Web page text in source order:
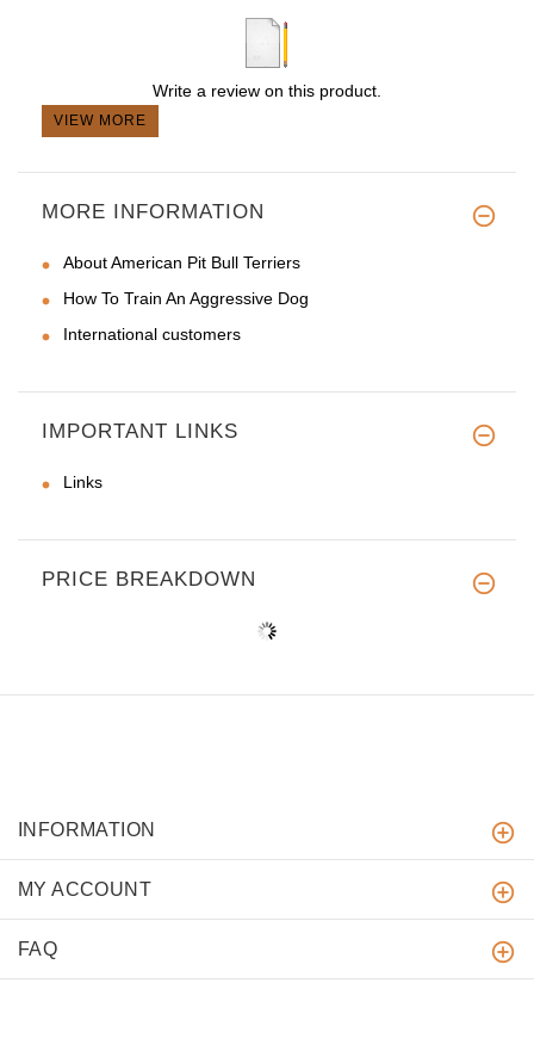
Write a review on this product.
VIEW MORE
MORE INFORMATION
About American Pit Bull Terriers
How To Train An Aggressive Dog
International customers
IMPORTANT LINKS
Links
PRICE BREAKDOWN
INFORMATION
MY ACCOUNT
FAQ